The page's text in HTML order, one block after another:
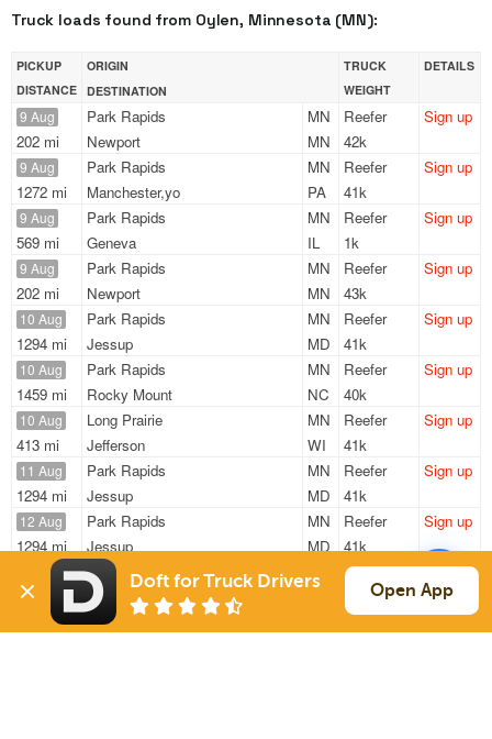
Truck loads found from Oylen, Minnesota (MN):
PICKUP
DISTANCE
ORIGIN
DESTINATION
TRUCK
WEIGHT
DETAILS
9 Aug
202 mi
Park Rapids
MN
Newport
MN
Reefer
42k
Sign up
9 Aug
1272 mi
Park Rapids
MN
Manchester,yo
PA
Reefer
41k
Sign up
9 Aug
569 mi
Park Rapids
MN
Geneva
IL
Reefer
1k
Sign up
9 Aug
202 mi
Park Rapids
MN
Newport
MN
Reefer
43k
Sign up
10 Aug
1294 mi
Park Rapids
MN
Jessup
MD
Reefer
41k
Sign up
10 Aug
1459 mi
Park Rapids
MN
Rocky Mount
NC
Reefer
40k
Sign up
10 Aug
413 mi
Long Prairie
MN
Jefferson
WI
Reefer
41k
Sign up
11 Aug
1294 mi
Park Rapids
MN
Jessup
MD
Reefer
41k
Sign up
12 Aug
1294 mi
Park Rapids
MN
Jessup
MD
Reefer
41k
Sign up
Sign Upto see all loads
Doft for Truck Drivers Open App